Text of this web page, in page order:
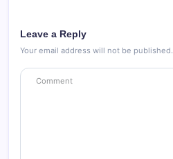
Leave a Reply
Your email address will not be published.